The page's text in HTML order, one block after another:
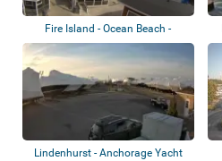
Fire Island - Ocean Beach -
Several view...
Lindenhurst - Anchorage Yacht